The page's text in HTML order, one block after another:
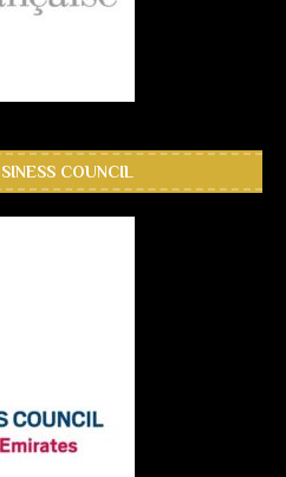
COUNCIL